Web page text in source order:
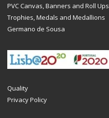
PVC Canvas, Banners and Roll Ups
Trophies, Medals and Medallions
Germano de Sousa
Quality
Privacy Policy